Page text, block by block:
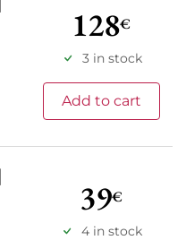
Add to wishlist128€
3 in stock
Add to cart
Add to wishlist39€
4 in stock